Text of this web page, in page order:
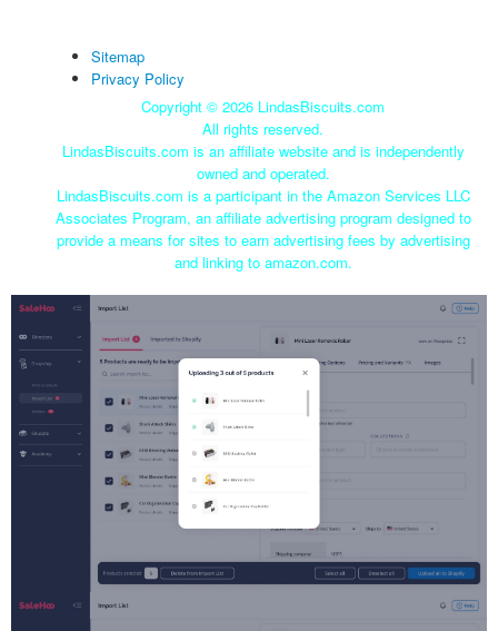
Sitemap
Privacy Policy
Copyright © 2026 LindasBiscuits.com
All rights reserved.
LindasBiscuits.com is an affiliate website and is independently
owned and operated.
LindasBiscuits.com is a participant in the Amazon Services LLC
Associates Program, an affiliate advertising program designed to
provide a means for sites to earn advertising fees by advertising
and linking to amazon.com.